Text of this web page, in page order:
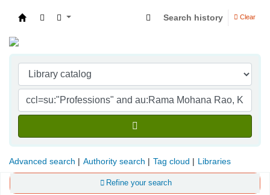
Search history Clear
Advanced search Authority search Tag cloud Libraries
Refine your search